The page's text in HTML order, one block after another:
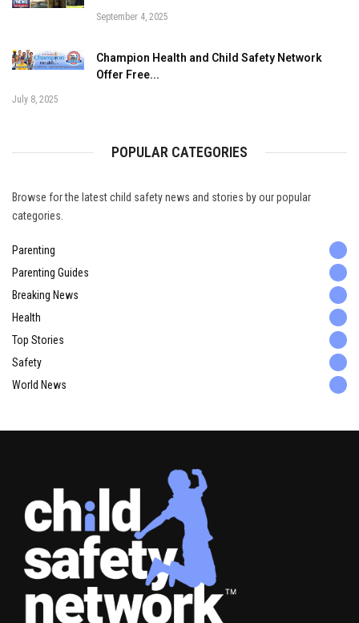
September 4, 2025
Champion Health and Child Safety Network
Offer Free...
July 8, 2025
POPULAR CATEGORIES
Browse for the latest child safety news and stories by our popular
categories.
Parenting
Parenting Guides
Breaking News
Health
Top Stories
Safety
World News